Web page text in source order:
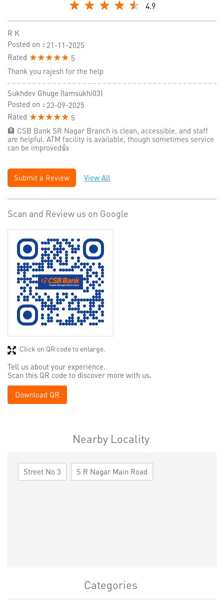
4.9
R K
Posted on : 21-11-2025
Rated
5
Thank you rajesh for the help
Sukhdev Ghuge (iamsukhi03)
Posted on : 23-09-2025
Rated
5
🏦 CSB Bank SR Nagar Branch is clean, accessible, and staff
are helpful. ATM facility is available, though sometimes service
can be improved👍
Submit a Review View All
Scan and Review us on Google
Tell us about your experience.
Scan this QR code to discover more with us.
Download QR
Click on QR code to enlarge.
Nearby Locality
Street No 3 S R Nagar Main Road
Categories